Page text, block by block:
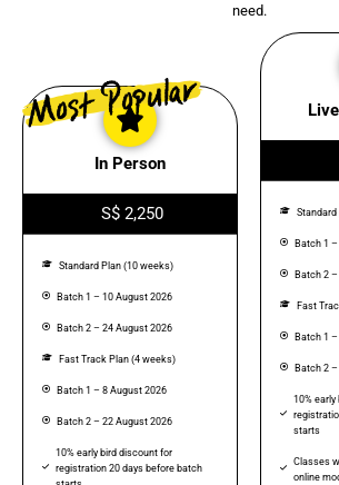
need.
In Person
S$ 2,250
Standard Plan (10 weeks)
Batch 1 – 10 August 2026
Batch 2 – 24 August 2026
Fast Track Plan (4 weeks)
Batch 1 – 8 August 2026
Batch 2 – 22 August 2026
10% early bird discount for
registration 20 days before batch
Batch 1
Batch 2
Fast
Batch 1
Batch 2
10%
starts
Classes
online